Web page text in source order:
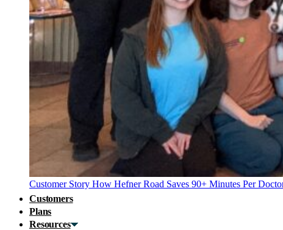
Customer Story How Hefner Road Saves 90+ Minutes Per
Customers
Plans
Resources